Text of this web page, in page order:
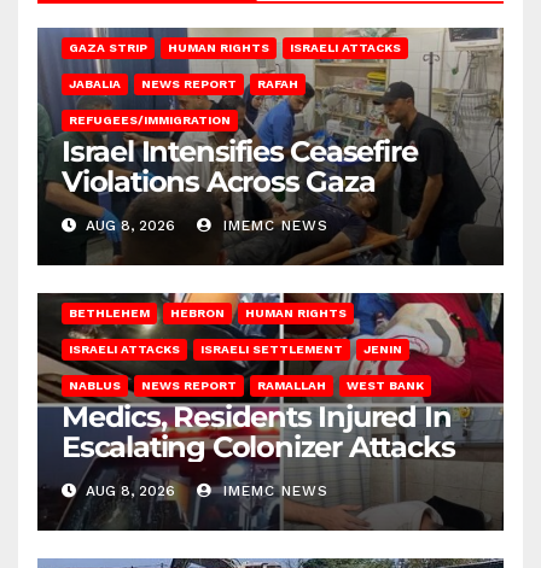
GAZA STRIP HUMAN RIGHTS ISRAELI ATTACKS
JABALIA NEWS REPORT RAFAH
REFUGEES/IMMIGRATION
Israel Intensifies Ceasefire
Violations Across Gaza
AUG 8, 2026 IMEMC NEWS
BETHLEHEM HEBRON HUMAN RIGHTS
ISRAELI ATTACKS ISRAELI SETTLEMENT JENIN
NABLUS NEWS REPORT RAMALLAH WEST BANK
Medics, Residents Injured In
Escalating Colonizer Attacks
AUG 8, 2026 IMEMC NEWS